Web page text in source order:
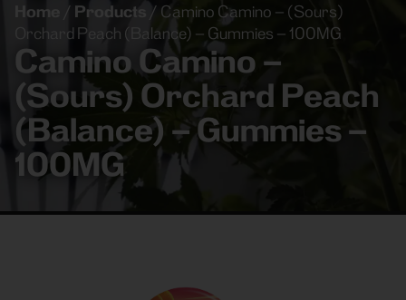
Home / Products / Camino Camino – (Sours)
Orchard Peach (Balance) – Gummies – 100MG
Camino Camino –
(Sours) Orchard Peach
(Balance) – Gummies –
100MG